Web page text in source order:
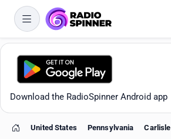
Download the RadioSpinner Android app
Home
United States Pennsylvania Carlisle